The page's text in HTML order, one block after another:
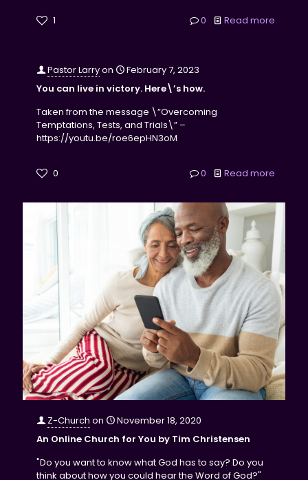
1 0 Read more
Pastor Larryon
February 7, 2023
You can live in victory. Here\’s how.
Taken from the message \”Overcoming
Temptations, Tests, and Trials\” –
https://youtu.be/roe6epHN3oM
0 0 Read more
Z-Church on
November 18, 2020
An Online Church for You by Tim Christensen
"Do you want to know what God has to say? Do you
think about how you could hear the Word of God?"